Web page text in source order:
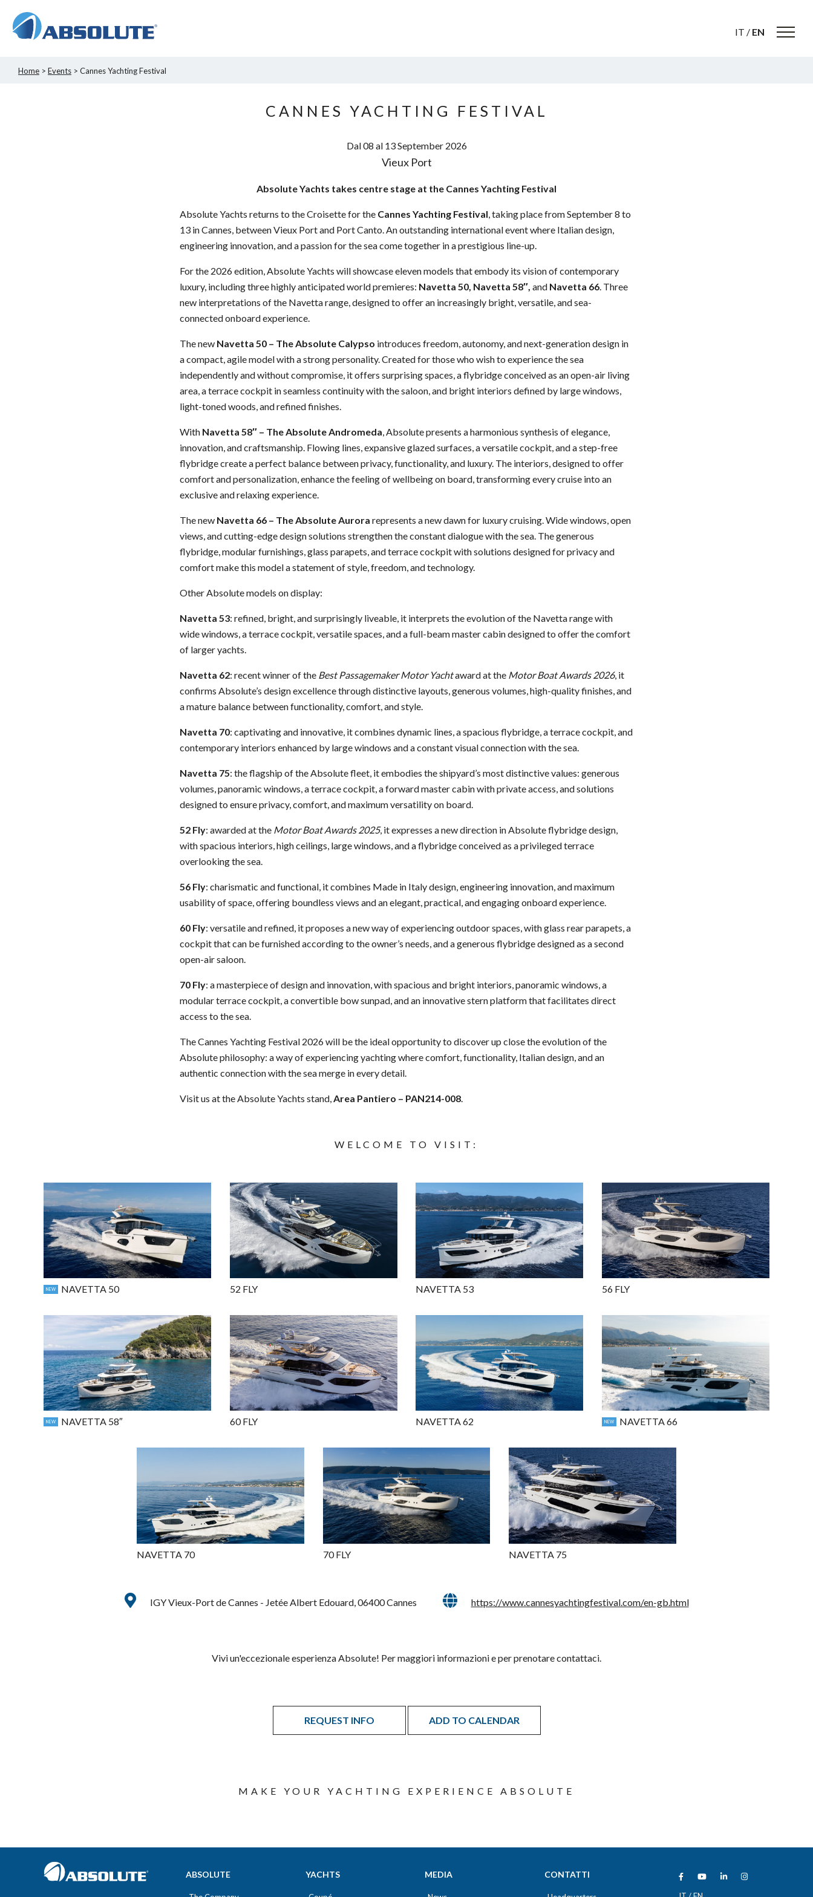
IT / EN
Home > Events > Cannes Yachting Festival
CANNES YACHTING FESTIVAL
Dal 08 al 13September 2026
Vieux Port
Absolute Yachts takes centre stage at the Cannes Yachting Festival
Absolute Yachts returns to the Croisette for the Cannes Yachting Festival, taking place from September 8 to
13 in Cannes, between Vieux Port and Port Canto. An outstanding international event where Italian design,
engineering innovation, and a passion for the sea come together in a prestigious line-up.
For the 2026 edition, Absolute Yachts will showcase eleven models that embody its vision of contemporary
luxury, including three highly anticipated world premieres: Navetta 50, Navetta 58″, and Navetta 66. Three
new interpretations of the Navetta range, designed to offer an increasingly bright, versatile, and sea-
connected onboard experience.
The new Navetta 50 – The Absolute Calypso introduces freedom, autonomy, and next-generation design in
a compact, agile model with a strong personality. Created for those who wish to experience the sea
independently and without compromise, it offers surprising spaces, a flybridge conceived as an open-air living
area, a terrace cockpit in seamless continuity with the saloon, and bright interiors defined by large windows,
light-toned woods, and refined finishes.
With Navetta 58″ – The Absolute Andromeda, Absolute presents a harmonious synthesis of elegance,
innovation, and craftsmanship. Flowing lines, expansive glazed surfaces, a versatile cockpit, and a step-free
flybridge create a perfect balance between privacy, functionality, and luxury. The interiors, designed to offer
comfort and personalization, enhance the feeling of wellbeing on board, transforming every cruise into an
exclusive and relaxing experience.
The new Navetta 66 – The Absolute Aurora represents a new dawn for luxury cruising. Wide windows, open
views, and cutting-edge design solutions strengthen the constant dialogue with the sea. The generous
flybridge, modular furnishings, glass parapets, and terrace cockpit with solutions designed for privacy and
comfort make this model a statement of style, freedom, and technology.
Other Absolute models on display:
Navetta 53: refined, bright, and surprisingly liveable, it interprets the evolution of the Navetta range with
wide windows, a terrace cockpit, versatile spaces, and a full-beam master cabin designed to offer the comfort
of larger yachts.
Navetta 62: recent winner of the Best Passagemaker Motor Yachtaward at the Motor Boat Awards 2026, it
confirms Absolute’s design excellence through distinctive layouts, generous volumes, high-quality finishes, and
a mature balance between functionality, comfort, and style.
Navetta 70: captivating and innovative, it combines dynamic lines, a spacious flybridge, a terrace cockpit, and
contemporary interiors enhanced by large windows and a constant visual connection with the sea.
Navetta 75: the flagship of the Absolute fleet, it embodies the shipyard’s most distinctive values: generous
volumes, panoramic windows, a terrace cockpit, a forward master cabin with private access, and solutions
designed to ensure privacy, comfort, and maximum versatility on board.
52 Fly: awarded at the Motor Boat Awards 2025, it expresses a new direction in Absolute flybridge design,
with spacious interiors, high ceilings, large windows, and a flybridge conceived as a privileged terrace
overlooking the sea.
56 Fly: charismatic and functional, it combines Made in Italy design, engineering innovation, and maximum
usability of space, offering boundless views and an elegant, practical, and engaging onboard experience.
60 Fly: versatile and refined, it proposes a new way of experiencing outdoor spaces, with glass rear parapets, a
cockpit that can be furnished according to the owner’s needs, and a generous flybridge designed as a second
open-air saloon.
70 Fly: a masterpiece of design and innovation, with spacious and bright interiors, panoramic windows, a
modular terrace cockpit, a convertible bow sunpad, and an innovative stern platform that facilitates direct
access to the sea.
The Cannes Yachting Festival 2026 will be the ideal opportunity to discover up close the evolution of the
Absolute philosophy: a way of experiencing yachting where comfort, functionality, Italian design, and an
authentic connection with the sea merge in every detail.
Visit us at the Absolute Yachts stand,Area Pantiero – PAN214-008.
WELCOME TO VISIT:
NEW NAVETTA 50 52 FLY NAVETTA 53 56 FLY
NEW NAVETTA 58″ 60 FLY NAVETTA 62 NEW NAVETTA 66
NAVETTA 70 70 FLY NAVETTA 75
IGY Vieux-Port de Cannes - Jetée Albert Edouard, 06400 Cannes https://www.cannesyachtingfestival.com/en-gb.html
Vivi un'eccezionale esperienza Absolute! Per maggiori informazioni e per prenotare contattaci.
REQUEST INFO ADD TO CALENDAR
MAKE YOUR YACHTING EXPERIENCE ABSOLUTE
ABSOLUTE YACHTS MEDIA CONTATTI